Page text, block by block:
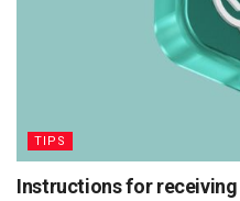
TIPS
Instructions for